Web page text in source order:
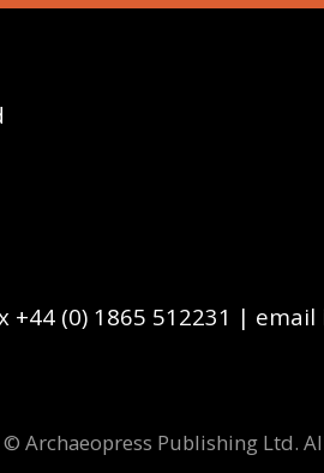
(0) 1865 512231 | email
© Archaeopress Publishing Ltd.